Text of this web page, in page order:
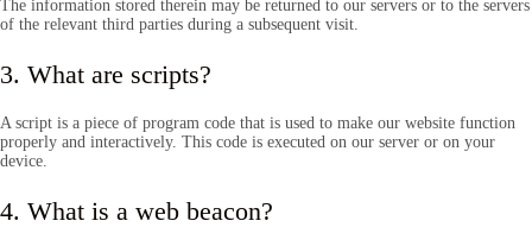
The information stored therein may be returned to our servers or to the servers
of the relevant third parties during a subsequent visit.
3. What are scripts?
A script is a piece of program code that is used to make our website function
properly and interactively. This code is executed on our server or on your
device.
4. What is a web beacon?